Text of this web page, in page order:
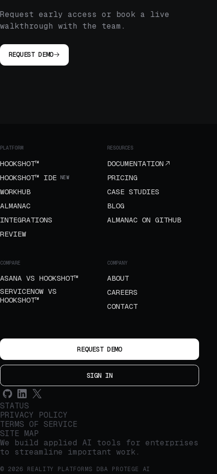
Request early access or book a live
walkthrough with the team.
REQUEST DEMO
PLATFORM
HOOKSHOT™
HOOKSHOT™ IDE
NEW
WORKHUB
ALMANAC
INTEGRATIONS
REVIEW
RESOURCES
DOCUMENTATION
PRICING
CASE STUDIES
BLOG
ALMANAC ON GITHUB
COMPARE
ASANA VS HOOKSHOT™
SERVICENOW VS
HOOKSHOT™
COMPANY
ABOUT
CAREERS
CONTACT
REQUEST DEMO
SIGN IN
STATUS
PRIVACY POLICY
TERMS OF SERVICE
SITE MAP
We build applied AI tools for enterprises
to streamline important work.
© 2026 REALITY PLATFORMS DBA PROTEGE AI